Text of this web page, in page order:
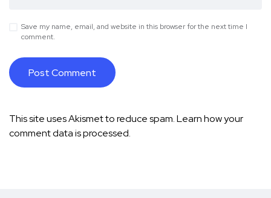
Save my name, email, and website in this browser for the next time I
comment.
This site uses Akismet to reduce spam.Learn how your
comment data is processed.